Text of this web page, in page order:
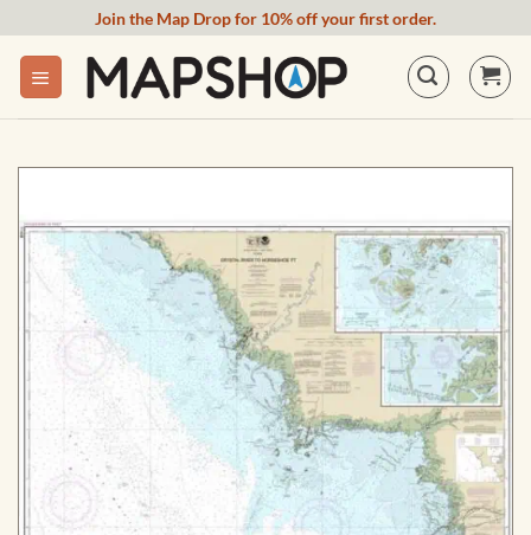
content
Join the Map Drop for 10% off your first order.